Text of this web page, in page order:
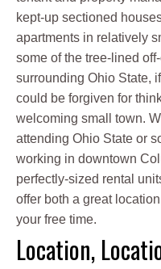
kept-up sectioned
apartments in relatively
some of the tree-lined
surrounding Ohio State,
could be forgiven for
welcoming small town.
attending Ohio State or
working in downtown
perfectly-sized rental
offer both a great
your free time.
Location,